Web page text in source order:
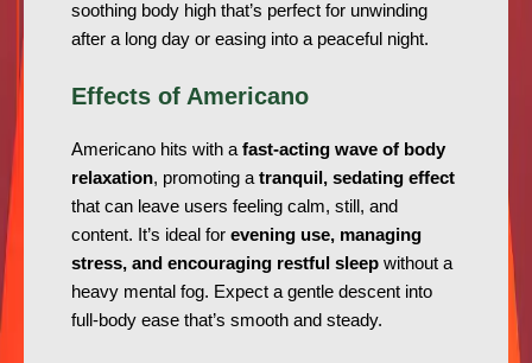
soothing body high that’s perfect for unwinding
after a long day or easing into a peaceful night.
Effects of Americano
Americano hits with afast-acting wave of body
relaxation, promoting atranquil, sedating effect
that can leave users feeling calm, still, and
content. It’s ideal for evening use, managing
stress, and encouraging restful sleep without a
heavy mental fog. Expect a gentle descent into
full-body ease that’s smooth and steady.